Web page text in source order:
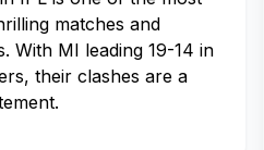
matches and
With MI leading 19-14 in
their clashes are a